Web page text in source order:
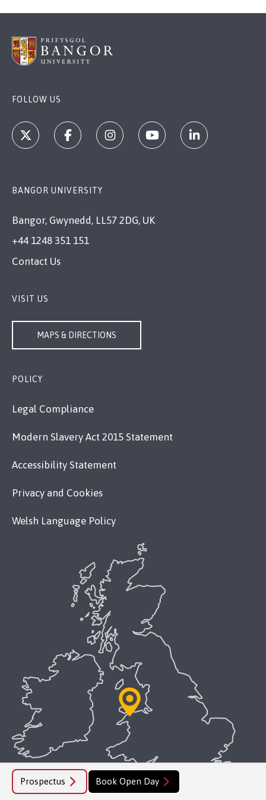
Prospectus Book Open Day
FOLLOW US
BANGOR UNIVERSITY
Bangor, Gwynedd, LL57 2DG, UK
+44 1248 351 151
Contact Us
VISIT US
MAPS & DIRECTIONS
POLICY
Legal Compliance
Modern Slavery Act 2015 Statement
Accessibility Statement
Privacy and Cookies
Welsh Language Policy